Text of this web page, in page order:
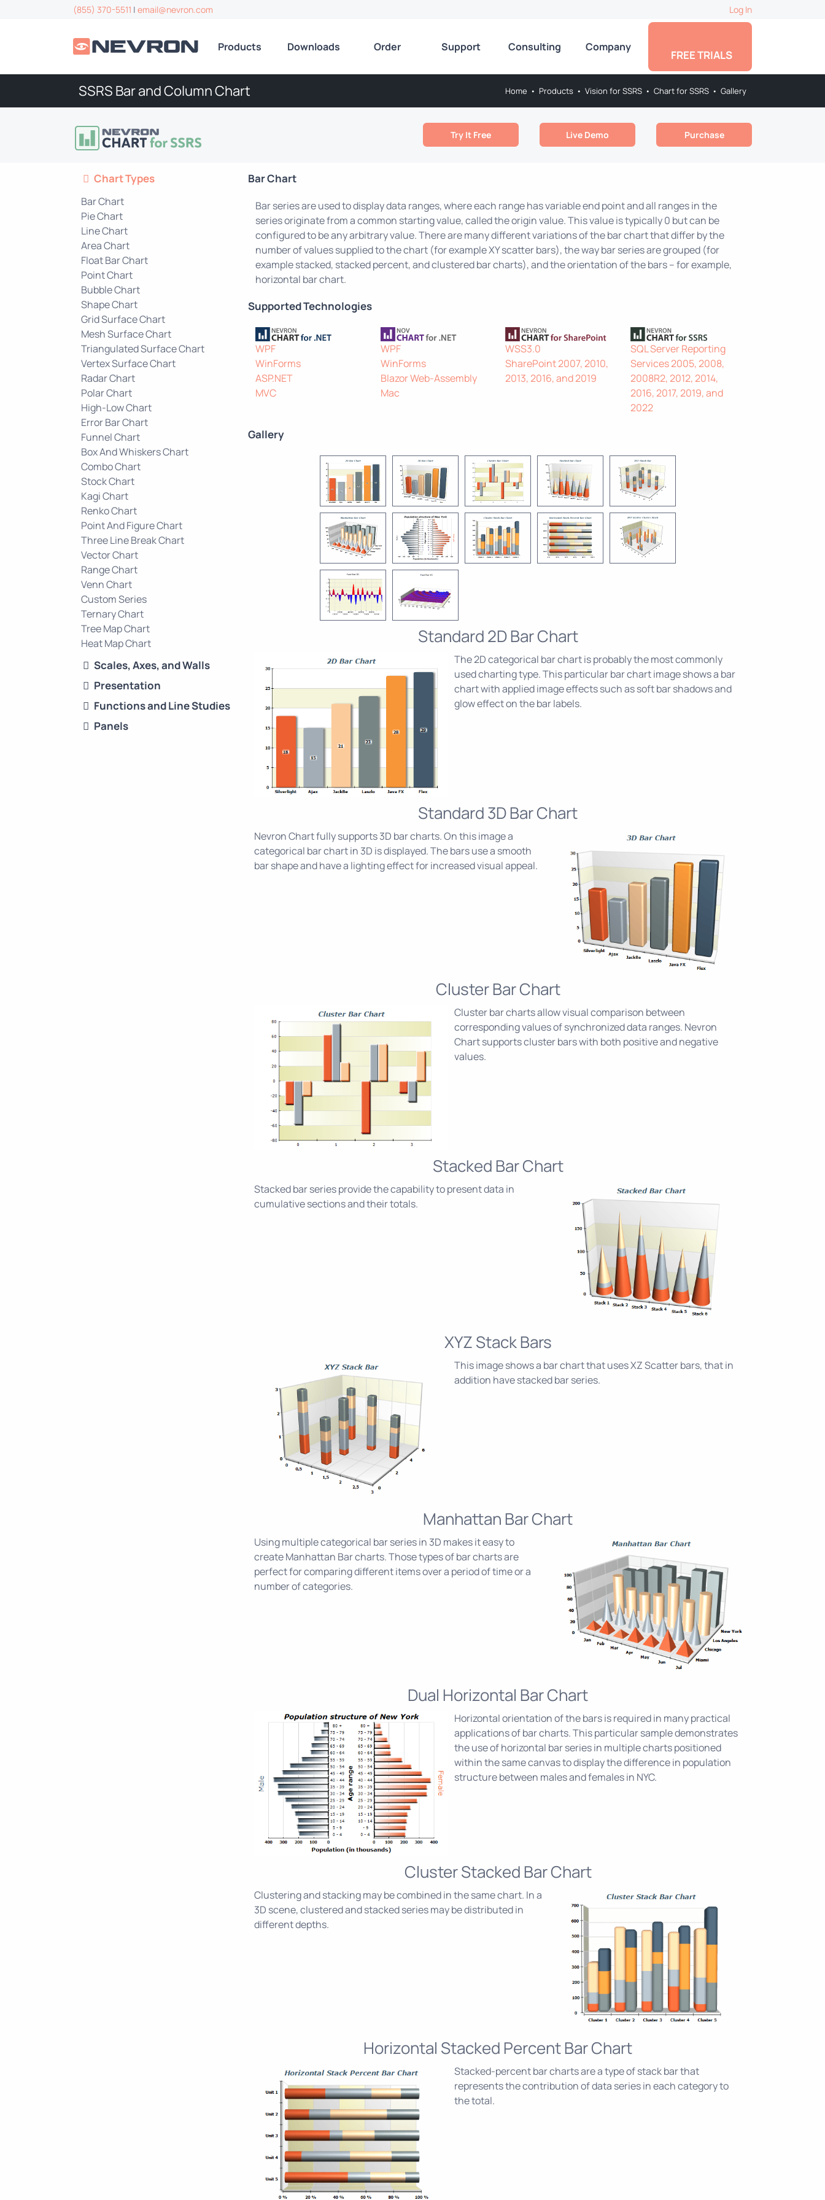
(855) 370-5511 | email@nevron.com Log In
Products Downloads Order Support Consulting Company
FREE TRIALS
SSRS Bar and Column Chart Home • Products • Vision for SSRS • Chart for SSRS • Gallery
Try It Free Live Demo Purchase
Chart Types
Bar Chart
Pie Chart
Line Chart
Area Chart
Float Bar Chart
Point Chart
Bubble Chart
Shape Chart
Grid Surface Chart
Mesh Surface Chart
Triangulated Surface Chart
Vertex Surface Chart
Radar Chart
Polar Chart
High-Low Chart
Error Bar Chart
Funnel Chart
Box And Whiskers Chart
Combo Chart
Stock Chart
Kagi Chart
Renko Chart
Point And Figure Chart
Three Line Break Chart
Vector Chart
Range Chart
Venn Chart
Custom Series
Ternary Chart
Tree Map Chart
Heat Map Chart
Scales, Axes, and Walls
Presentation
Functions and Line Studies
Panels
Bar Chart
Bar series are used to display data ranges, where each range has variable end point and all ranges in the
series originate from a common starting value, called the origin value. This value is typically 0 but can be
configured to be any arbitrary value. There are many different variations of the bar chart that differ by the
number of values supplied to the chart (for example XY scatter bars), the way bar series are grouped (for
example stacked, stacked percent, and clustered bar charts), and the orientation of the bars – for example,
horizontal bar chart.
Supported Technologies
WPF
WinForms
ASP.NET
MVC
WPF
WinForms
Blazor Web-Assembly
Mac
WSS3.0
SharePoint 2007, 2010,
2013, 2016, and 2019
SQL Server Reporting
Services 2005, 2008,
2008R2, 2012, 2014,
2016, 2017, 2019, and
2022
Gallery
Standard 2D Bar Chart
The 2D categorical bar chart is probably the most commonly
used charting type. This particular bar chart image shows a bar
chart with applied image effects such as soft bar shadows and
glow effect on the bar labels.
Standard 3D Bar Chart
Nevron Chart fully supports 3D bar charts. On this image a
categorical bar chart in 3D is displayed. The bars use a smooth
bar shape and have a lighting effect for increased visual appeal.
Cluster Bar Chart
Cluster bar charts allow visual comparison between
corresponding values of synchronized data ranges. Nevron
Chart supports cluster bars with both positive and negative
values.
Stacked Bar Chart
Stacked bar series provide the capability to present data in
cumulative sections and their totals.
XYZ Stack Bars
This image shows a bar chart that uses XZ Scatter bars, that in
addition have stacked bar series.
Manhattan Bar Chart
Using multiple categorical bar series in 3D makes it easy to
create Manhattan Bar charts. Those types of bar charts are
perfect for comparing different items over a period of time or a
number of categories.
Dual Horizontal Bar Chart
Horizontal orientation of the bars is required in many practical
applications of bar charts. This particular sample demonstrates
the use of horizontal bar series in multiple charts positioned
within the same canvas to display the difference in population
structure between males and females in NYC.
Cluster Stacked Bar Chart
Clustering and stacking may be combined in the same chart. In a
3D scene, clustered and stacked series may be distributed in
different depths.
Horizontal Stacked Percent Bar Chart
Stacked-percent bar charts are a type of stack bar that
represents the contribution of data series in each category to
the total.